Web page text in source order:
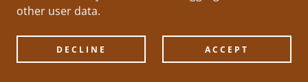
other user data.
DECLINE ACCEPT